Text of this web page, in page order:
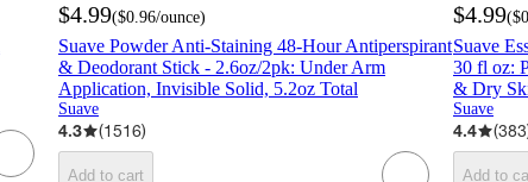
$4.99($0.96/ounce)
Suave Powder Anti-Staining 48-Hour Antiperspirant
& Deodorant Stick - 2.6oz/2pk: Under Arm
Application, Invisible Solid, 5.2oz Total
Suave
4.3 (1516)
Add to cart
$4.99(
Suave
30 fl oz:
& Dry
Suave
4.4 (383
Add to